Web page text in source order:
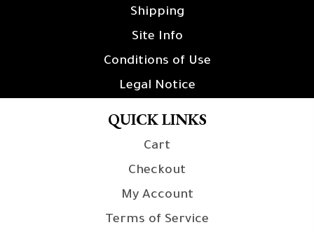
Shipping
Site Info
Conditions of Use
Legal Notice
QUICK LINKS
Cart
Checkout
My Account
Terms of Service